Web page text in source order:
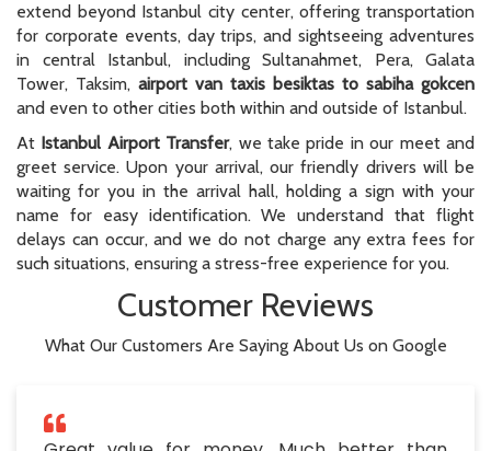
extend beyond Istanbul city center, offering transportation
for corporate events, day trips, and sightseeing adventures
in central Istanbul, including Sultanahmet, Pera, Galata
Tower, Taksim, airport van taxis besiktas to sabiha gokcen
and even to other cities both within and outside of Istanbul.
At Istanbul Airport Transfer, we take pride in our meet and
greet service. Upon your arrival, our friendly drivers will be
waiting for you in the arrival hall, holding a sign with your
name for easy identification. We understand that flight
delays can occur, and we do not charge any extra fees for
such situations, ensuring a stress-free experience for you.
Customer Reviews
What Our Customers Are Saying About Us on Google